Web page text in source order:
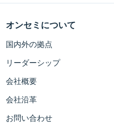
オンセミについて
国内外の拠点
リーダーシップ
会社概要
会社沿革
お問い合わせ